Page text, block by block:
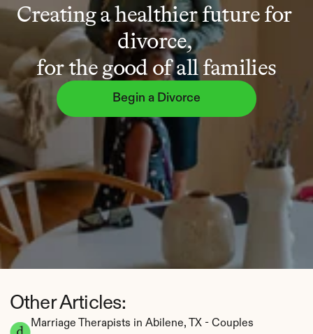
Creating a healthier future for
divorce,
for the good of all families
Begin a Divorce
Marriage Therapists in Abilene, TX - Couples
Other Articles: